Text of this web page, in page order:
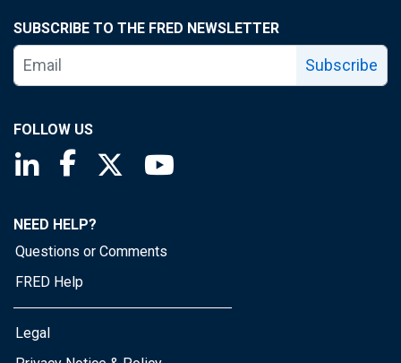
SUBSCRIBE TO THE FRED NEWSLETTER
Subscribe
FOLLOW US
Saint Louis Fed linkedin page
Saint Louis Fed facebook page
Saint Louis Fed X page
NEED HELP?
Questions or Comments
FRED Help
Legal